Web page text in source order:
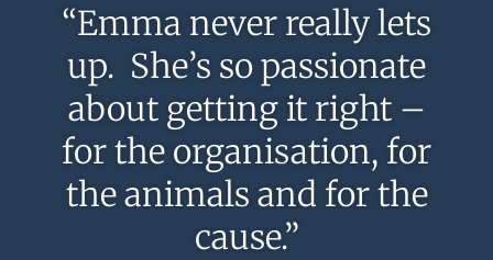
“Emma never really lets
up. She’s so passionate
about getting it right –
for the organisation, for
the animals and for the
cause.”